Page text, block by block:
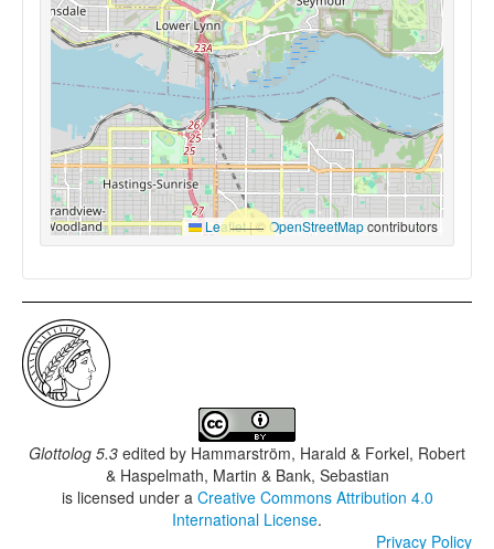
Leaflet|© OpenStreetMapcontributors
Glottolog 5.3 edited by Hammarström, Harald & Forkel, Robert
& Haspelmath, Martin & Bank, Sebastian
is licensed under a Creative Commons Attribution 4.0
International License.
Privacy Policy